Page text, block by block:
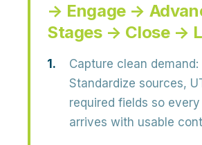
→ Engage →
Stages → Close →
Capture clean demand:
Standardize sources,
required fields so every
arrives with usable